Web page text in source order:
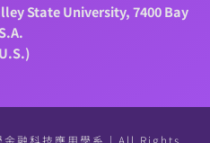
State University, 7400 Bay